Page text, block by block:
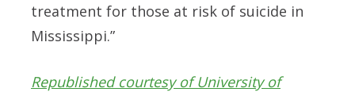
treatment for those at risk of suicide in
Mississippi.”
Republished courtesy of University of